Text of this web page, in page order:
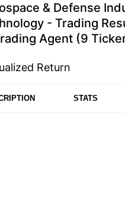
& Defense
- Trading
Agent (9
Return
STATS